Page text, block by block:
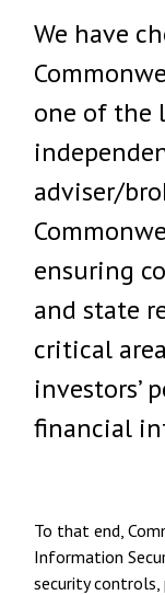
We have
one of the
adviser/
ensuring
and state
critical
investors’
financial
To that end,
Information
security controls,